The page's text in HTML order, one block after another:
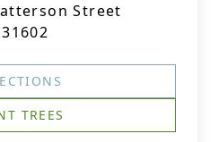
Street
TREES